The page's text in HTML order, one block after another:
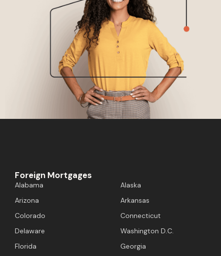
Foreign Mortgages
Alabama
Alaska
Arizona
Arkansas
Colorado
Connecticut
Delaware
Washington D.C.
Florida
Georgia